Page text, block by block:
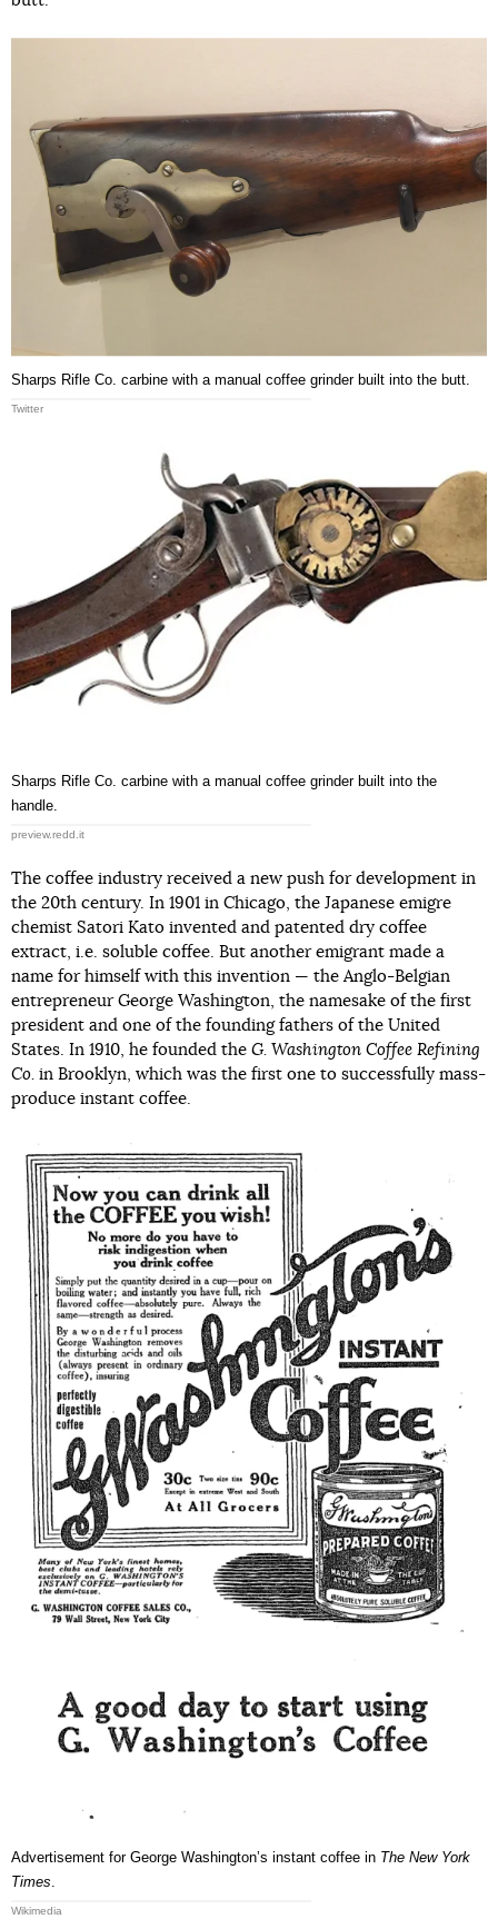
Sharps Rifle Co. carbine with a manual coffee grinder built into the butt.
Twitter
Sharps Rifle Co. carbine with a manual coffee grinder built into the
handle.
preview.redd.it
The coffee industry received a new push for development in
the 20th century. In 1901 in Chicago, the Japanese emigre
chemist Satori Kato invented and patented dry coffee
extract, i.e. soluble coffee. But another emigrant made a
name for himself with this invention — the Anglo-Belgian
entrepreneur George Washington, the namesake of the first
president and one of the founding fathers of the United
States. In 1910, he founded the G. Washington Coffee Refining
Co. in Brooklyn, which was the first one to successfully mass-
produce instant coffee.
Advertisement for George Washingtonʼs instant coffee in The New York
Times.
Wikimedia